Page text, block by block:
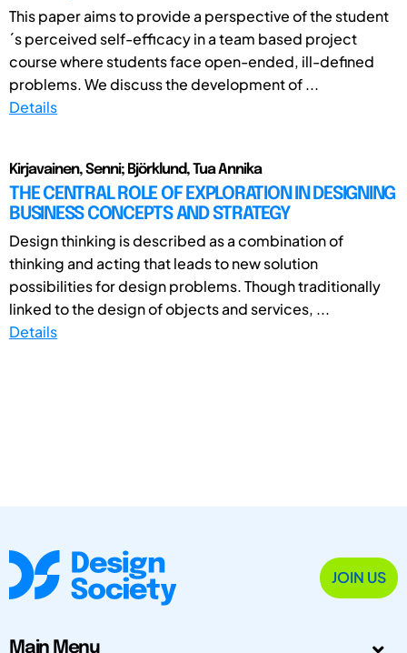
This paper aims to provide a perspective of the student
´s perceived self-efficacy in a team based project
course where students face open-ended, ill-defined
problems. We discuss the development of ...
Details
Kirjavainen, Senni; Björklund, Tua Annika
THE CENTRAL ROLE OF EXPLORATION IN DESIGNING
BUSINESS CONCEPTS AND STRATEGY
Design thinking is described as a combination of
thinking and acting that leads to new solution
possibilities for design problems. Though traditionally
linked to the design of objects and services, ...
Details
JOIN US
Main Menu